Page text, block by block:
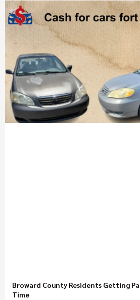
Broward County Residents Getting
Time